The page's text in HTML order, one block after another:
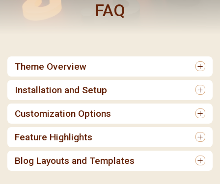
FAQ
Theme Overview
Installation and Setup
Customization Options
Feature Highlights
Blog Layouts and Templates